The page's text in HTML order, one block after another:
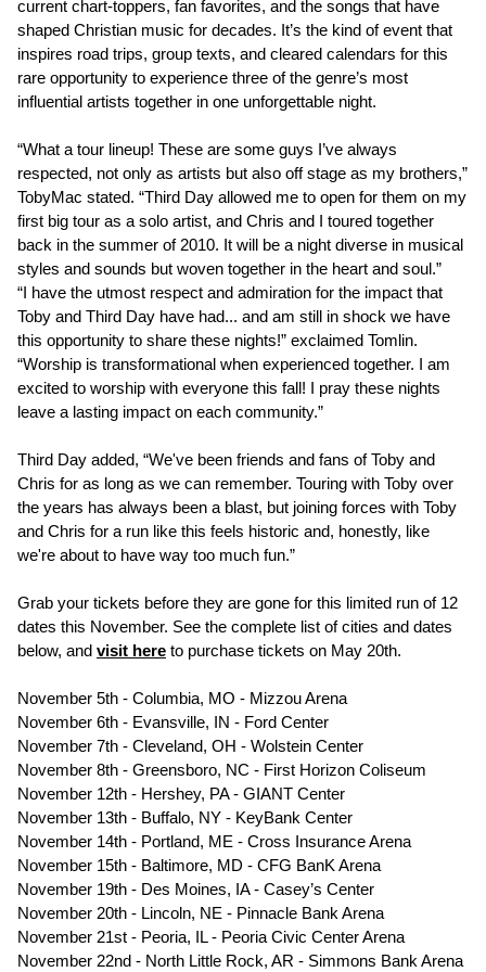
current chart-toppers, fan favorites, and the songs that have
shaped Christian music for decades. It’s the kind of event that
inspires road trips, group texts, and cleared calendars for this
rare opportunity to experience three of the genre’s most
influential artists together in one unforgettable night.
“What a tour lineup! These are some guys I’ve always
respected, not only as artists but also off stage as my brothers,”
TobyMac stated. “Third Day allowed me to open for them on my
first big tour as a solo artist, and Chris and I toured together
back in the summer of 2010. It will be a night diverse in musical
styles and sounds but woven together in the heart and soul.”
“I have the utmost respect and admiration for the impact that
Toby and Third Day have had... and am still in shock we have
this opportunity to share these nights!” exclaimed Tomlin.
“Worship is transformational when experienced together. I am
excited to worship with everyone this fall! I pray these nights
leave a lasting impact on each community.”
Third Day added, “We've been friends and fans of Toby and
Chris for as long as we can remember. Touring with Toby over
the years has always been a blast, but joining forces with Toby
and Chris for a run like this feels historic and, honestly, like
we're about to have way too much fun.”
Grab your tickets before they are gone for this limited run of 12
dates this November. See the complete list of cities and dates
below, and visit here to purchase tickets on May 20th.
November 5th - Columbia, MO - Mizzou Arena
November 6th - Evansville, IN - Ford Center
November 7th - Cleveland, OH - Wolstein Center
November 8th - Greensboro, NC - First Horizon Coliseum
November 12th - Hershey, PA - GIANT Center
November 13th - Buffalo, NY - KeyBank Center
November 14th - Portland, ME - Cross Insurance Arena
November 15th - Baltimore, MD - CFG BanK Arena
November 19th - Des Moines, IA - Casey’s Center
November 20th - Lincoln, NE - Pinnacle Bank Arena
November 21st - Peoria, IL - Peoria Civic Center Arena
November 22nd - North Little Rock, AR - Simmons Bank Arena